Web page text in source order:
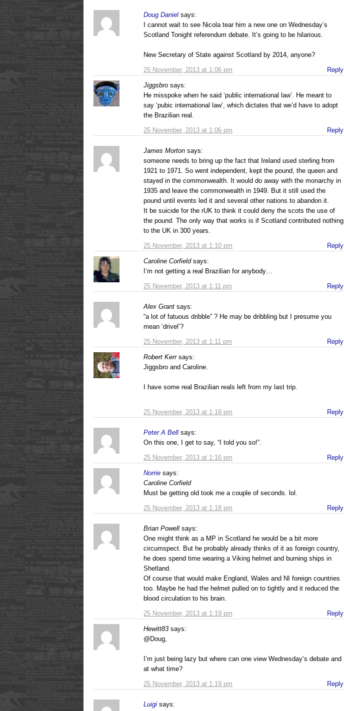
Doug Daniel says:
25 November, 2013 at 1:06 pm
I cannot wait to see Nicola tear him a new one on Wednesday’s
Scotland Tonight referendum debate. It’s going to be hilarious.
New Secretary of State against Scotland by 2014, anyone?
Reply
Jiggsbro says:
25 November, 2013 at 1:06 pm
He misspoke when he said ‘public international law’. He meant to
say ‘pubic international law’, which dictates that we’d have to adopt
the Brazilian real.
Reply
James Morton says:
25 November, 2013 at 1:10 pm
someone needs to bring up the fact that Ireland used sterling from
1921 to 1971. So went independent, kept the pound, the queen and
stayed in the commonwealth. It would do away with the monarchy in
1935 and leave the commonwealth in 1949. But it still used the
pound until events led it and several other nations to abandon it.
It be suicide for the rUK to think it could deny the scots the use of
the pound. The only way that works is if Scotland contributed nothing
to the UK in 300 years.
Reply
Caroline Corfield says:
25 November, 2013 at 1:11 pm
I’m not getting a real Brazilian for anybody…
Reply
Alex Grant says:
25 November, 2013 at 1:11 pm
“a lot of fatuous dribble” ? He may be dribbling but I presume you
mean ‘drivel’?
Reply
Robert Kerr says:
25 November, 2013 at 1:16 pm
Jiggsbro and Caroline.
I have some real Brazilian reals left from my last trip.
Reply
Peter A Bell says:
25 November, 2013 at 1:16 pm
On this one, I get to say, “I told you so!”.
Reply
Norrie says:
25 November, 2013 at 1:18 pm
Caroline Corfield
Must be getting old took me a couple of seconds. lol.
Reply
Brian Powell says:
25 November, 2013 at 1:19 pm
One might think as a MP in Scotland he would be a bit more
circumspect. But he probably already thinks of it as foreign country,
he does spend time wearing a Viking helmet and burning ships in
Shetland.
Of course that would make England, Wales and NI foreign countries
too. Maybe he had the helmet pulled on to tightly and it reduced the
blood circulation to his brain.
Reply
Hewitt83 says:
25 November, 2013 at 1:19 pm
@Doug,
I’m just being lazy but where can one view Wednesday’s debate and
at what time?
Reply
Luigi says: